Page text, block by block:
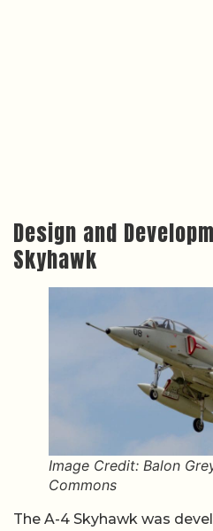
Design and
Skyhawk
Image Credit: Balon
Commons
The A-4 Skyhawk was